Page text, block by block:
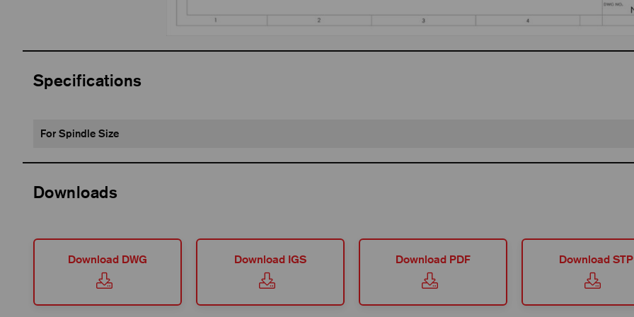
Specifications
For Spindle Size
Downloads
Download DWG Download IGS Download PDF Download STP